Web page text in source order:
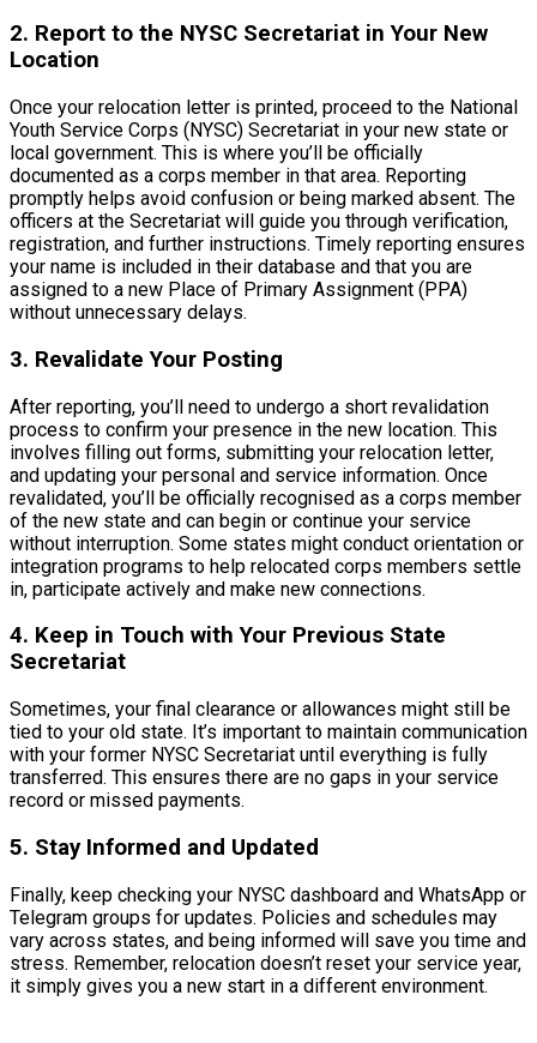
2. Report to the NYSC Secretariat in Your New
Location
Once your relocation letter is printed, proceed to the National
Youth Service Corps (NYSC) Secretariat in your new state or
local government. This is where you’ll be officially
documented as a corps member in that area. Reporting
promptly helps avoid confusion or being marked absent. The
officers at the Secretariat will guide you through verification,
registration, and further instructions. Timely reporting ensures
your name is included in their database and that you are
assigned to a new Place of Primary Assignment (PPA)
without unnecessary delays.
3. Revalidate Your Posting
After reporting, you’ll need to undergo a short revalidation
process to confirm your presence in the new location. This
involves filling out forms, submitting your relocation letter,
and updating your personal and service information. Once
revalidated, you’ll be officially recognised as a corps member
of the new state and can begin or continue your service
without interruption. Some states might conduct orientation or
integration programs to help relocated corps members settle
in, participate actively and make new connections.
4. Keep in Touch with Your Previous State
Secretariat
Sometimes, your final clearance or allowances might still be
tied to your old state. It’s important to maintain communication
with your former NYSC Secretariat until everything is fully
transferred. This ensures there are no gaps in your service
record or missed payments.
5. Stay Informed and Updated
Finally, keep checking your NYSC dashboard and WhatsApp or
Telegram groups for updates. Policies and schedules may
vary across states, and being informed will save you time and
stress. Remember, relocation doesn’t reset your service year,
it simply gives you a new start in a different environment.